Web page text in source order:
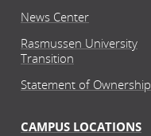
News Center
Rasmussen University
Transition
Statement of Ownership
CAMPUS LOCATIONS